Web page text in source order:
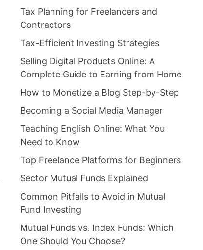
Tax Planning for Freelancers and
Contractors
Tax-Efficient Investing Strategies
Selling Digital Products Online: A
Complete Guide to Earning from Home
How to Monetize a Blog Step-by-Step
Becoming a Social Media Manager
Teaching English Online: What You
Need to Know
Top Freelance Platforms for Beginners
Sector Mutual Funds Explained
Common Pitfalls to Avoid in Mutual
Fund Investing
Mutual Funds vs. Index Funds: Which
One Should You Choose?